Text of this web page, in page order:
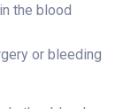
the blood
or bleeding